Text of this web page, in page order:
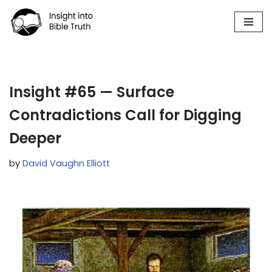
Skip
Insight #65 — Surface
Contradictions Call for Digging
Deeper
by David Vaughn Elliott